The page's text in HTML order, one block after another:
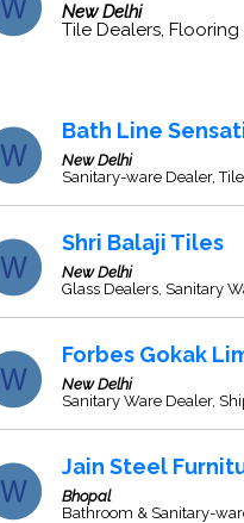
New Delhi
Tile Dealers,
Bath Line
New Delhi
Sanitary-ware Dealer,
Shri Balaji Tiles
New Delhi
Glass Dealers, Sanitary
Forbes Gokak
New Delhi
Sanitary Ware Dealer,
Jain Steel
Bhopal
Bathroom & Sanitary-